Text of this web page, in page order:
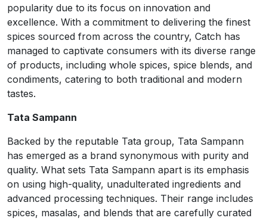
popularity due to its focus on innovation and
excellence. With a commitment to delivering the finest
spices sourced from across the country, Catch has
managed to captivate consumers with its diverse range
of products, including whole spices, spice blends, and
condiments, catering to both traditional and modern
tastes.
Tata Sampann
Backed by the reputable Tata group, Tata Sampann
has emerged as a brand synonymous with purity and
quality. What sets Tata Sampann apart is its emphasis
on using high-quality, unadulterated ingredients and
advanced processing techniques. Their range includes
spices, masalas, and blends that are carefully curated